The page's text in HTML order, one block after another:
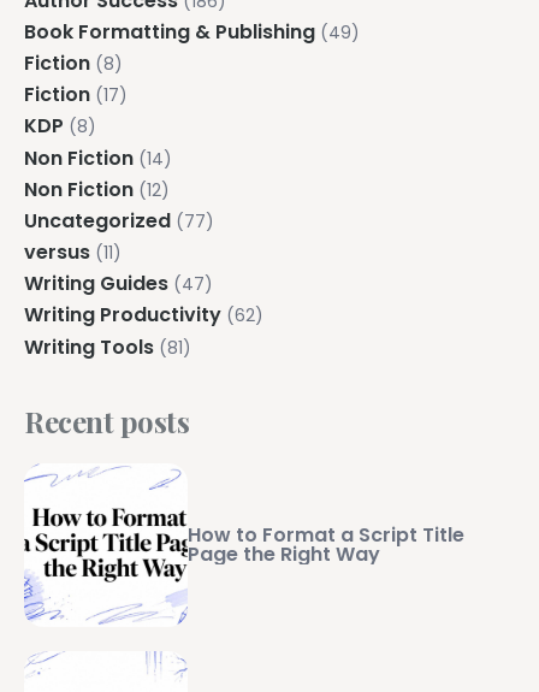
Book Formatting & Publishing (49)
Fiction (8)
Fiction (17)
KDP (8)
Non Fiction (14)
Non Fiction (12)
Uncategorized (77)
versus (11)
Writing Guides (47)
Writing Productivity (62)
Writing Tools (81)
Recent posts
How to Format a Script Title
Page the Right Way